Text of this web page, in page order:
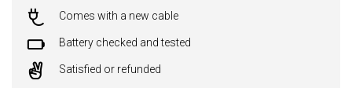
Comes with a new cable
Battery checked and tested
Satisfied or refunded